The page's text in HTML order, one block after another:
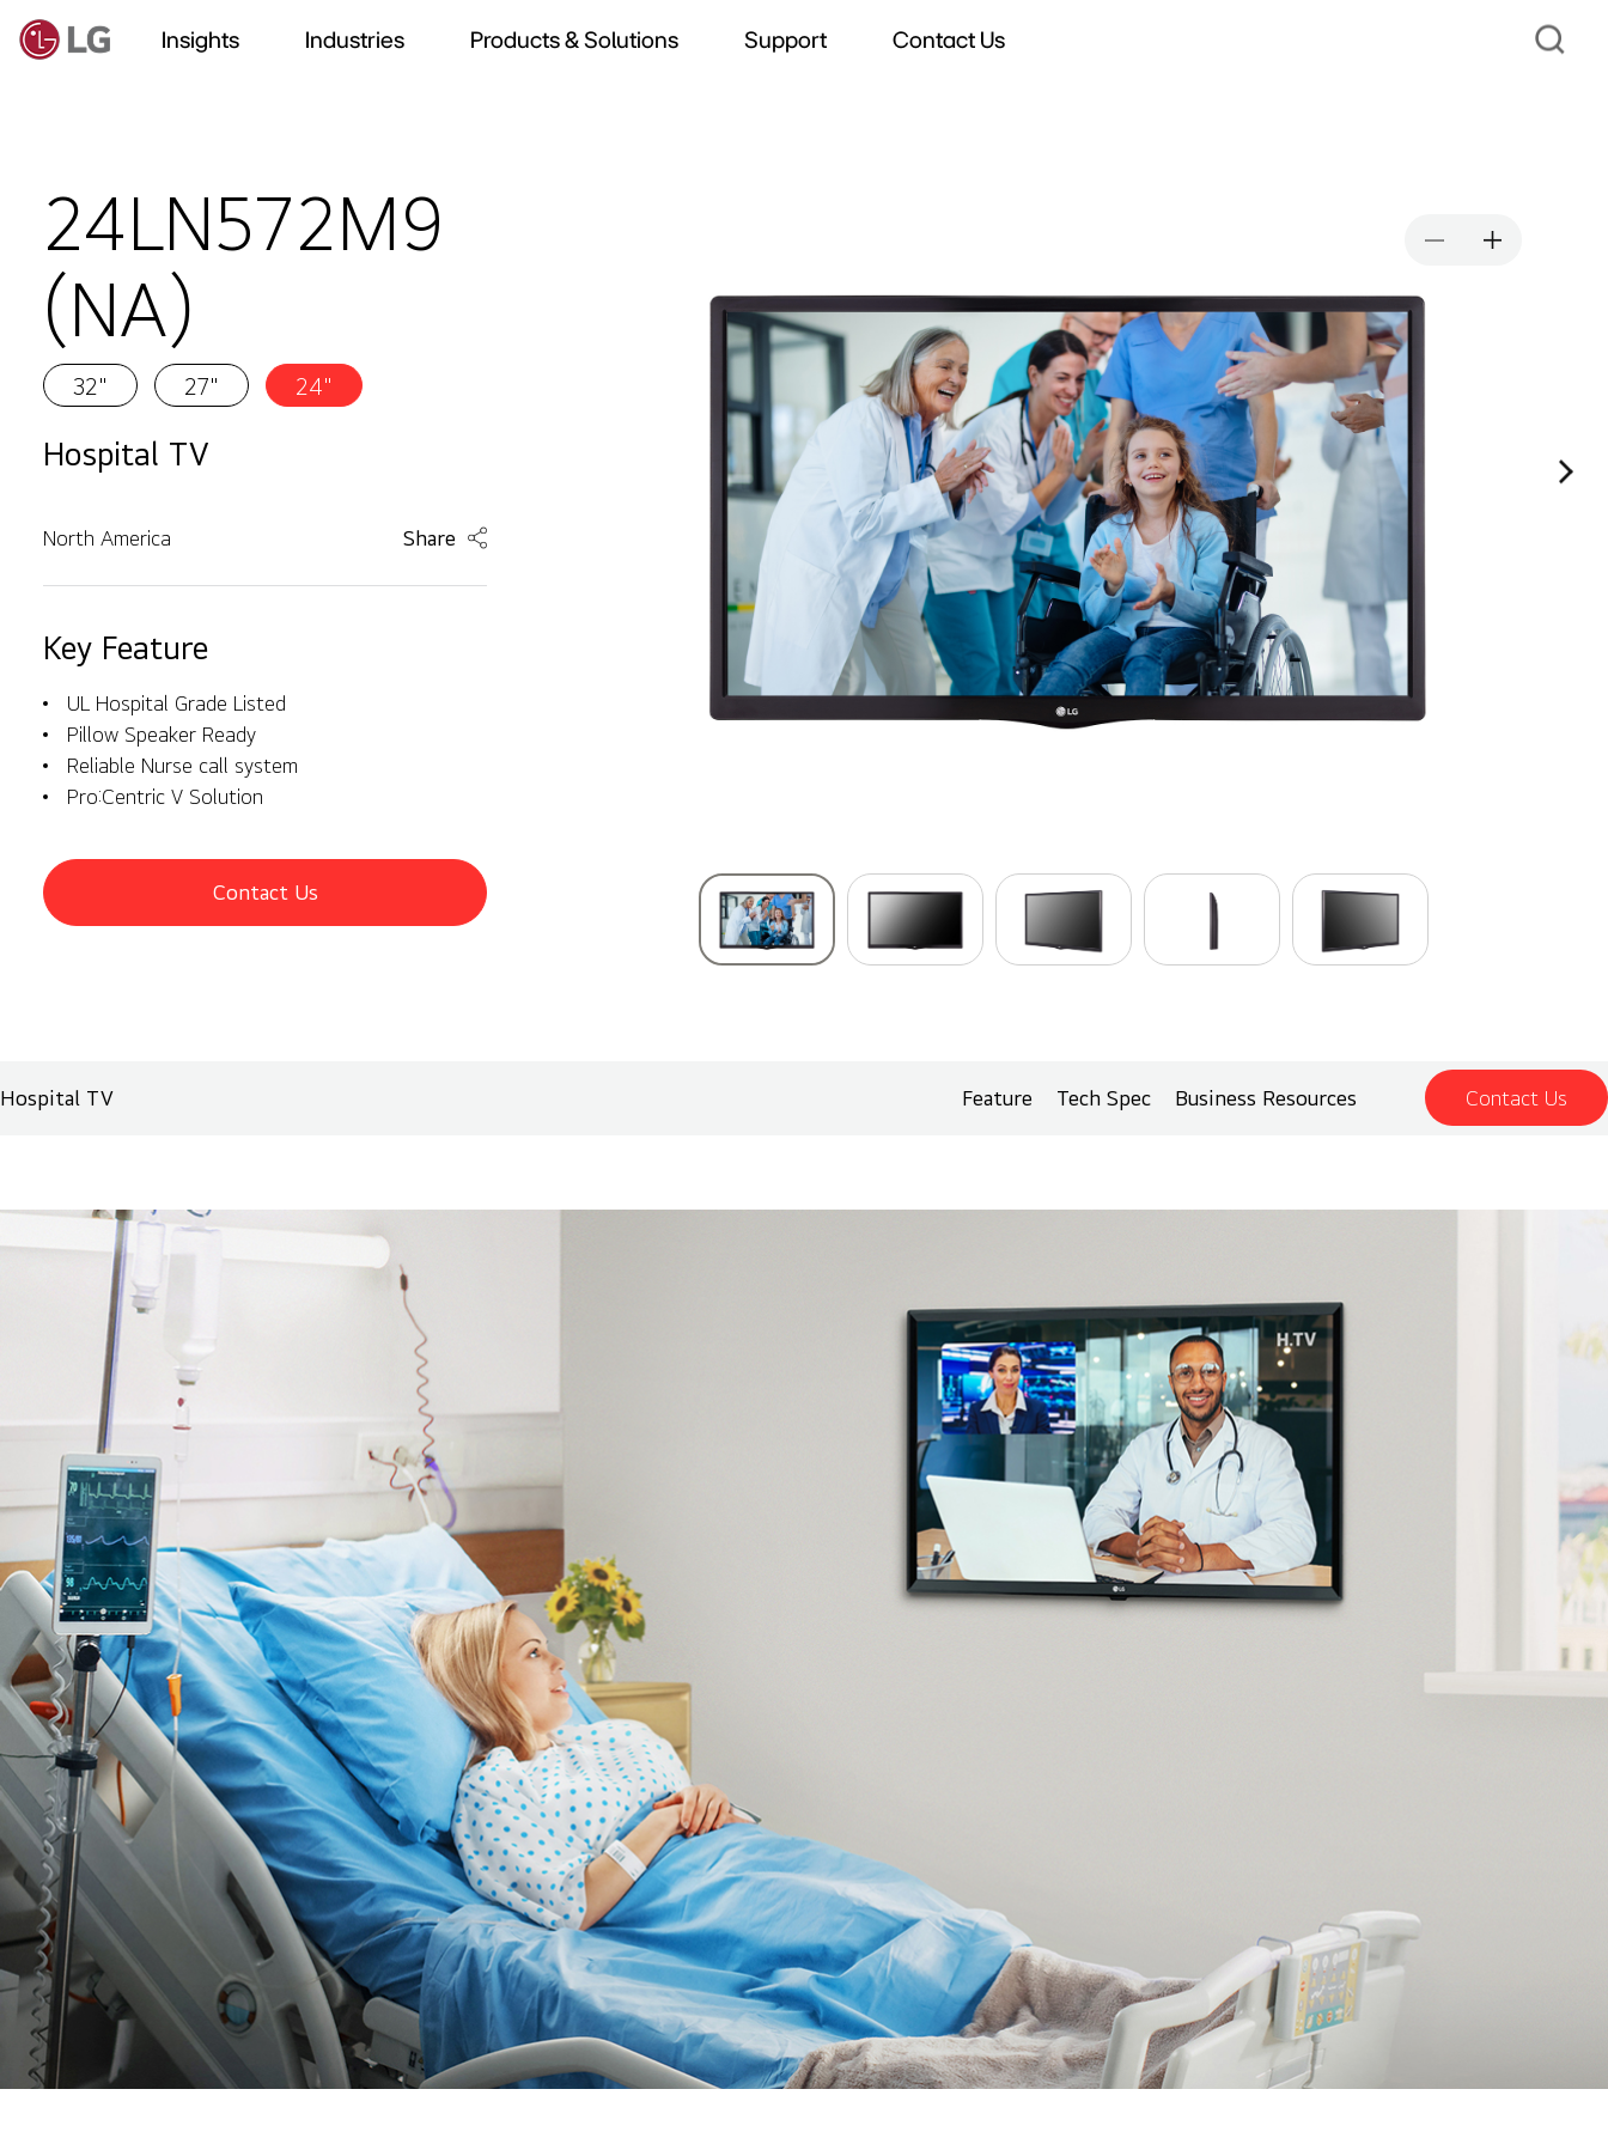
Insights Industries Products & Solutions Support Contact Us
24LN572M9
(NA)
32" 27" 24"
Hospital TV
North America Share
Contact Us
Key Feature
UL Hospital Grade Listed
Pillow Speaker Ready
Reliable Nurse call system
Pro:Centric V Solution
Hospital TV Feature Tech Spec Business Resources Contact Us